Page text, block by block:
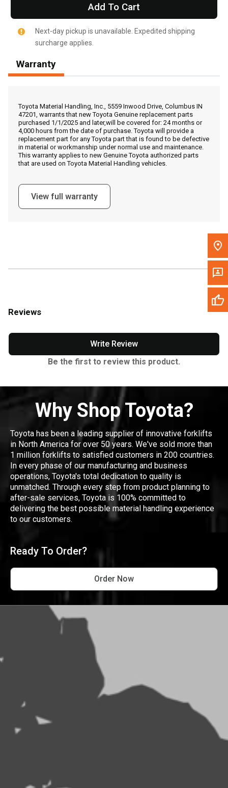
, , ,
Get Direction
Call Now
Message the Dealer
Write to Us
Add To Cart
Next-day pickup is unavailable. Expedited shipping
surcharge applies.
Warranty
Toyota Material Handling, Inc., 5559 Inwood Drive, Columbus IN
47201, warrants that new Toyota Genuine replacement parts
purchased 1/1/2025 and later,will be covered for: 24 months or
4,000 hours from the date of purchase. Toyota will provide a
replacement part for any Toyota part that is found to be defective
in material or workmanship under normal use and maintenance.
This warranty applies to new Genuine Toyota authorized parts
that are used on Toyota Material Handling vehicles.
View full warranty
Reviews
Write Review
Be the first to review this product.
Why Shop Toyota?
Toyota has been a leading supplier of innovative forklifts
in North America for over 50 years. We've sold more than
1 million forklifts to satisfied customers in 200 countries.
In every phase of our manufacturing and business
operations, Toyota's total dedication to quality is
unmatched. Through every step from product planning to
after-sale services, Toyota is 100% committed to
delivering the best possible material handling experience
to our customers.
Ready To Order?
Order Now